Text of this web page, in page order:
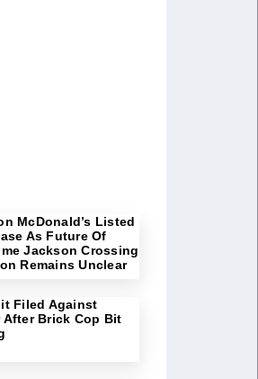
McDonald’s Listed
As Future Of
Jackson Crossing
Remains Unclear
Filed Against
After Brick Cop Bit